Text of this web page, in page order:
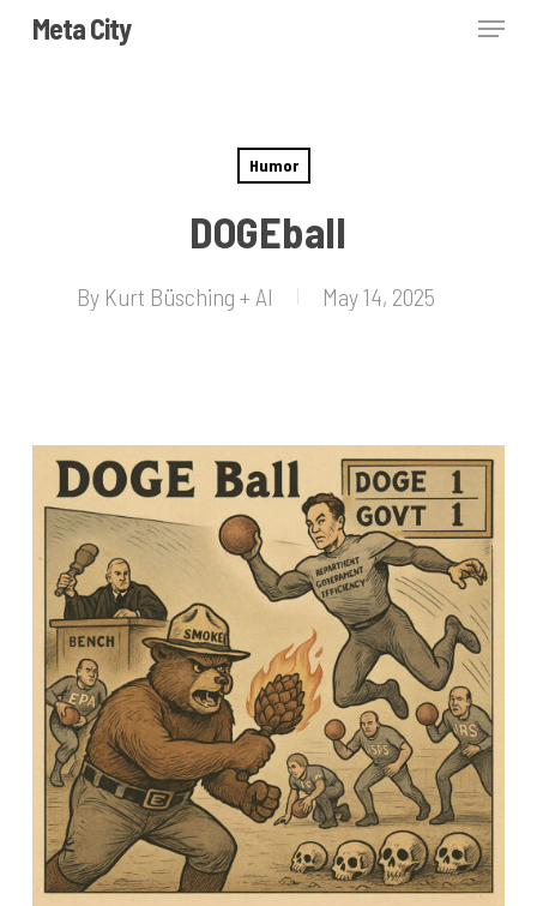
SkipMeta City Menu
Humor
DOGEball
By Kurt Büsching + AI May 14, 2025